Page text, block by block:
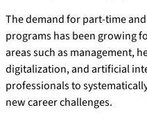
The demand for part-time
programs has been growing
areas such as management,
digitalization, and artificial
professionals to
new career challenges.